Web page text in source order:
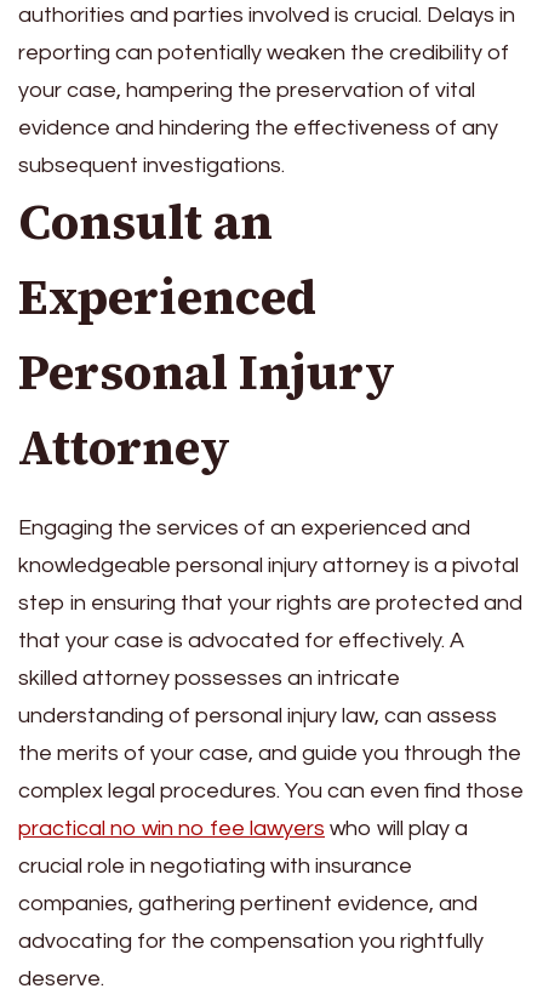
authorities and parties involved is crucial. Delays in
reporting can potentially weaken the credibility of
your case, hampering the preservation of vital
evidence and hindering the effectiveness of any
subsequent investigations.
Consult an
Experienced
Personal Injury
Attorney
Engaging the services of an experienced and
knowledgeable personal injury attorney is a pivotal
step in ensuring that your rights are protected and
that your case is advocated for effectively. A
skilled attorney possesses an intricate
understanding of personal injury law, can assess
the merits of your case, and guide you through the
complex legal procedures. You can even find those
practical no win no fee lawyers who will play a
crucial role in negotiating with insurance
companies, gathering pertinent evidence, and
advocating for the compensation you rightfully
deserve.